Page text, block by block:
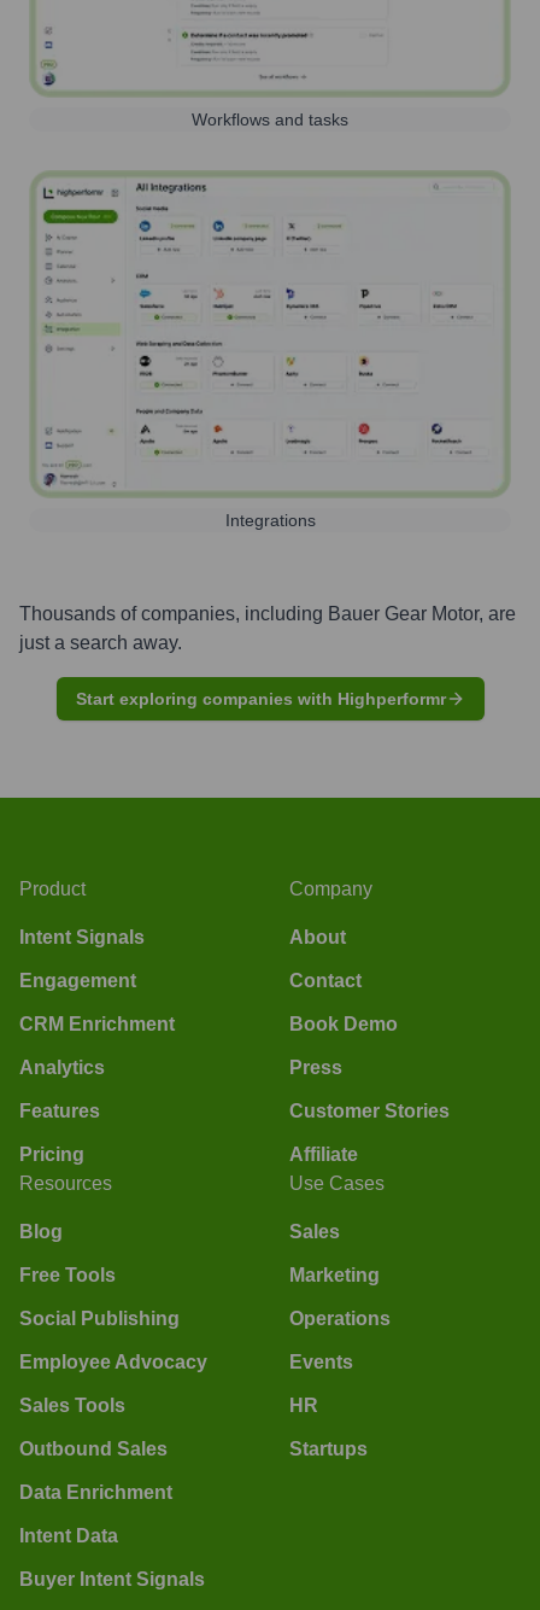
Workflows and tasks
Integrations
Thousands of companies, including Bauer Gear Motor, are
just a search away.
Start exploring companies with Highperformr
Product
Intent Signals
Engagement
CRM Enrichment
Analytics
Features
Pricing
Company
About
Contact
Book Demo
Press
Customer Stories
Affiliate
Resources
Blog
Free Tools
Social Publishing
Employee Advocacy
Sales Tools
Outbound Sales
Data Enrichment
Intent Data
Buyer Intent Signals
Use Cases
Sales
Marketing
Operations
Events
HR
Startups